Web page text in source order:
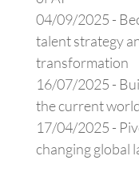
04/09/2025 -
talent strategy
transformation
16/07/2025 -
the current
17/04/2025 -
changing global